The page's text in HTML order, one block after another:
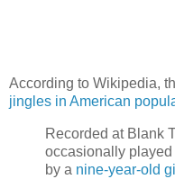
According to Wikipedia,
jingles in American
Recorded at Blank
occasionally
by a nine-year-old